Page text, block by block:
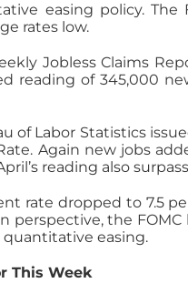
easing policy.
rates low.
Jobless Claims
reading of 345,000
of Labor Statistics
Again new jobs
reading also
rate dropped to 7.5
perspective, the
easing.
This Week